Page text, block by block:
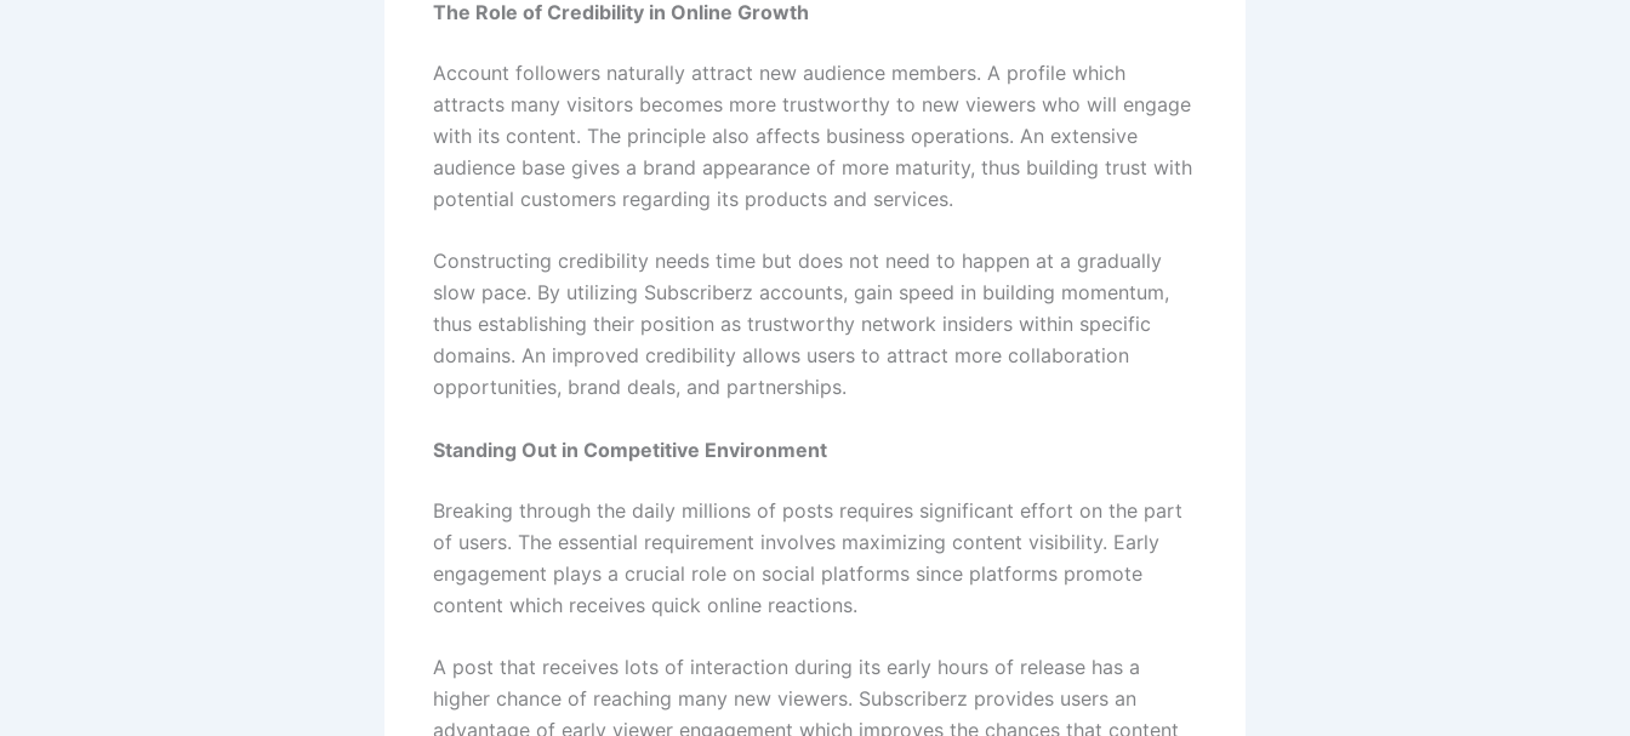
The Role of Credibility in Online Growth
Account followers naturally attract new audience members. A profile which
attracts many visitors becomes more trustworthy to new viewers who will engage
with its content. The principle also affects business operations. An extensive
audience base gives a brand appearance of more maturity, thus building trust with
potential customers regarding its products and services.
Constructing credibility needs time but does not need to happen at a gradually
slow pace. By utilizing Subscriberz accounts, gain speed in building momentum,
thus establishing their position as trustworthy network insiders within specific
domains. An improved credibility allows users to attract more collaboration
opportunities, brand deals, and partnerships.
Standing Out in Competitive Environment
Breaking through the daily millions of posts requires significant effort on the part
of users. The essential requirement involves maximizing content visibility. Early
engagement plays a crucial role on social platforms since platforms promote
content which receives quick online reactions.
A post that receives lots of interaction during its early hours of release has a
higher chance of reaching many new viewers. Subscriberz provides users an
advantage of early viewer engagement which improves the chances that content